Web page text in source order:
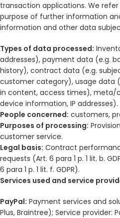
transaction applications. We
purpose of further information
information and other data
Types of data processed:
addresses), payment data (e.g.
history), contract data (e.g.
customer category), usage data
in content, access times), meta/
device information, IP addresses).
People concerned: customers,
Purposes of processing:
customer service.
Legal basis: Contract
requests (Art. 6 para 1 p. 1 lit. b.
6 para 1 p. 1 lit. f. GDPR).
Services used and service
PayPal: Payment services and
Plus, Braintree); Service provider: